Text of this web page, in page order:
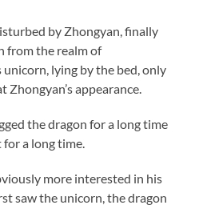
by Zhongyan, finally
from the realm of
unicorn, lying by the bed, only
appearance.
the dragon for a long time
for a long time.
more interested in his
saw the unicorn, the dragon